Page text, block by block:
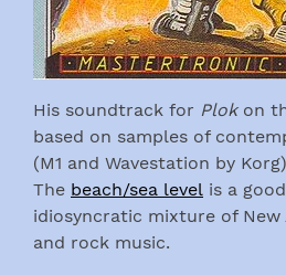
His soundtrack for Plokon
based on samples of
(M1 and Wavestation by
The beach/sea level is a
idiosyncratic mixture of New
and rock music.